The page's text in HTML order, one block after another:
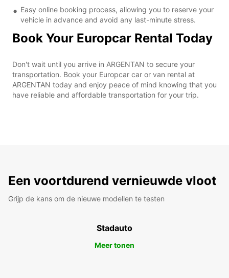
Easy online booking process, allowing you to reserve your
vehicle in advance and avoid any last-minute stress.
Book Your Europcar Rental Today
Don't wait until you arrive in ARGENTAN to secure your
transportation. Book your Europcar car or van rental at
ARGENTAN today and enjoy peace of mind knowing that you
have reliable and affordable transportation for your trip.
Een voortdurend vernieuwde vloot
Grijp de kans om de nieuwe modellen te testen
Stadauto
Meer tonen